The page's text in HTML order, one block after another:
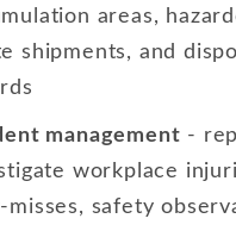
areas,
shipments, and
management -
workplace
misses, safety